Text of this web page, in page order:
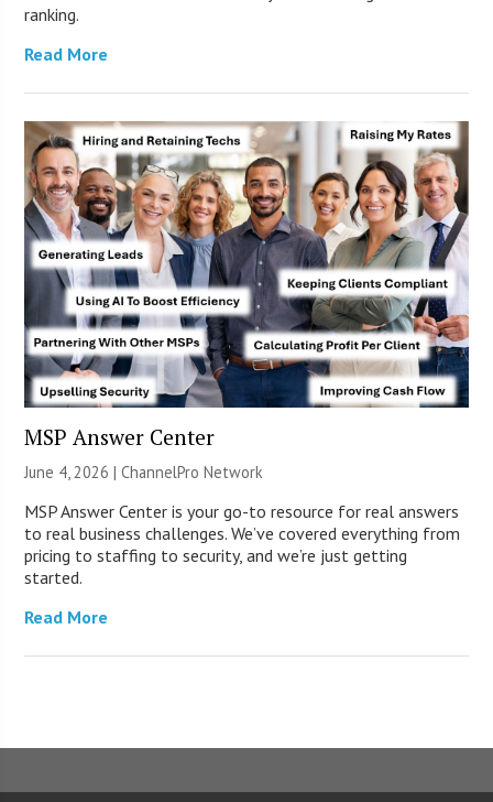
ranking.
Read More
MSP Answer Center
June 4, 2026 |ChannelPro Network
MSP Answer Center is your go-to resource for real answers
to real business challenges. We’ve covered everything from
pricing to staffing to security, and we’re just getting
started.
Read More